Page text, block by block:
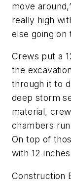
move
really high
else going on
Crews put a
the
through it to
deep storm
material,
chambers
On top of
with 12
Construction